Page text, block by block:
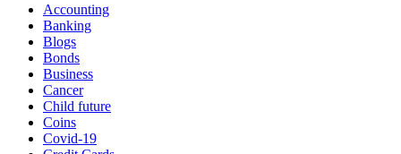
Accounting
Banking
Blogs
Bonds
Business
Cancer
Child future
Coins
Covid-19